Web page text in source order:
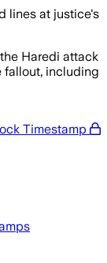
lines at justice's
Haredi attack
fallout, including
Timestamp